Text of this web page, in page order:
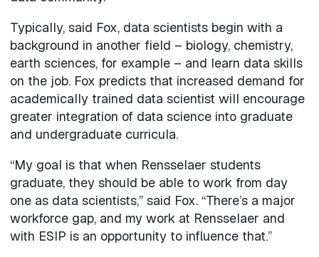
Typically, said Fox, data scientists begin with a
background in another field – biology, chemistry,
earth sciences, for example – and learn data skills
on the job. Fox predicts that increased demand for
academically trained data scientist will encourage
greater integration of data science into graduate
and undergraduate curricula.
“My goal is that when Rensselaer students
graduate, they should be able to work from day
one as data scientists,” said Fox. “There’s a major
workforce gap, and my work at Rensselaer and
with ESIP is an opportunity to influence that.”